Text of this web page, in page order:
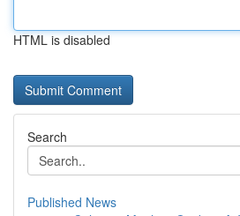
HTML is disabled
Search
Published News